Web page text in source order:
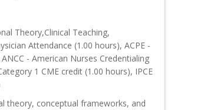
Theory,Clinical Teaching,
Attendance (1.00 hours), ACPE -
- American Nurses Credentialing
1 CME credit (1.00 hours), IPCE
theory, conceptual frameworks, and